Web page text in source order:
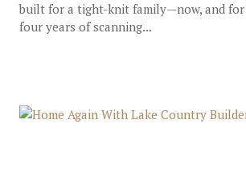
built for a tight-knit family—now, and
four years of scanning...